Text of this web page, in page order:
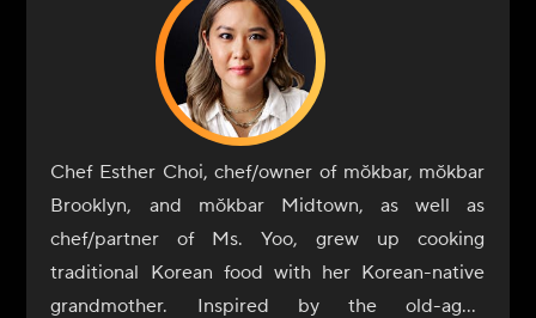
Chef Esther Choi, chef/owner of mŏkbar, mŏkbar
Brooklyn, and mŏkbar Midtown, as well as
chef/partner of Ms. Yoo, grew up cooking
traditional Korean food with her Korean-native
grandmother. Inspired by the old-aged